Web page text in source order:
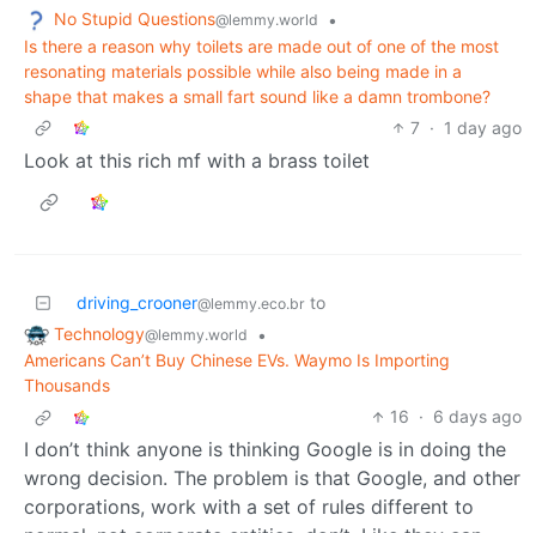
No Stupid Questions@lemmy.world
•
Is there a reason why toilets are made out of one of the most
resonating materials possible while also being made in a
shape that makes a small fart sound like a damn trombone?
7 · 1 day ago
Look at this rich mf with a brass toilet
driving_crooner@lemmy.eco.br to
Technology@lemmy.world
•
Americans Can’t Buy Chinese EVs. Waymo Is Importing
Thousands
16 · 6 days ago
I don’t think anyone is thinking Google is in doing the
wrong decision. The problem is that Google, and other
corporations, work with a set of rules different to